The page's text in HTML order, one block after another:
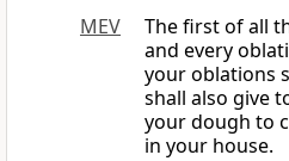
MEV
The first of all
and every
your oblations
shall also give
your dough to
in your house.